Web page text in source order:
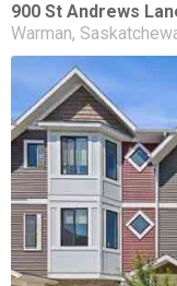
900 St Andrews
Warman